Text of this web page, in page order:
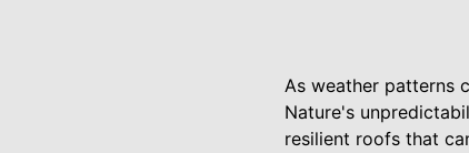
As weather patterns
Nature's
resilient roofs that